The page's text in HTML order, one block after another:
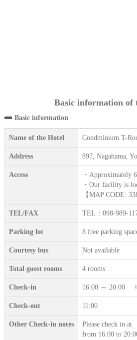
Basic information of
Basic information
Name of the Hotel Condminium T-
Address 897, Nagahama,
Access
・Approximately
・Our facility is
【MAP CODE:
TEL/FAX TEL：098-989-
Parking lot 8 free parking
Courtesy bus Not available
Total guest rooms 4 rooms
Check-in 16:00 ～ 20:00
Check-out 11:00
Other Check-in notes
Please check in at
from 16:00 to